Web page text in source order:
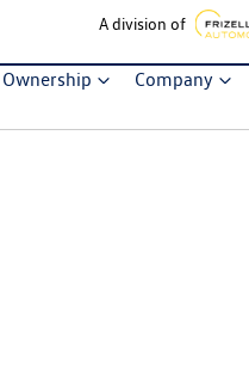
A division of
Ownership Company